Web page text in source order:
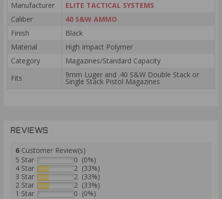
Manufacturer
ELITE TACTICAL SYSTEMS
Caliber
40 S&W AMMO
Finish
Black
Material
High Impact Polymer
Category
Magazines/Standard Capacity
Fits
9mm Luger and .40 S&W Double Stack or
Single Stack Pistol Magazines
REVIEWS
6 Customer Review(s)
5 Star
0 (0%)
4 Star
2 (33%)
3 Star
2 (33%)
2 Star
2 (33%)
1 Star
0 (0%)